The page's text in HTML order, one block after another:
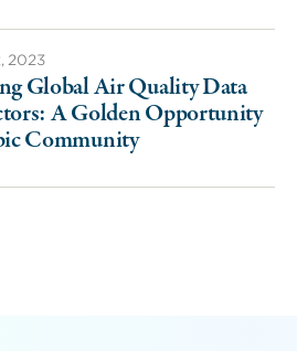
2023
Global Air Quality Data
A Golden Opportunity
Community